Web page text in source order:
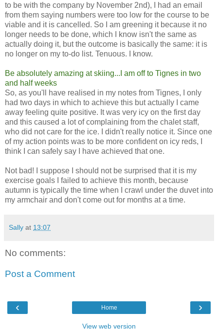
to be with the company by November 2nd), I had an email
from them saying numbers were too low for the course to be
viable and it is cancelled. So I am greening it because it no
longer needs to be done, which I know isn't the same as
actually doing it, but the outcome is basically the same: it is
no longer on my to-do list. Tenuous. I know.
Be absolutely amazing at skiing...I am off to Tignes in two
and half weeks
So, as you'll have realised in my notes from Tignes, I only
had two days in which to achieve this but actually I came
away feeling quite positive. It was very icy on the first day
and this caused a lot of complaining from the chalet staff,
who did not care for the ice. I didn't really notice it. Since one
of my action points was to be more confident on icy reds, I
think I can safely say I have achieved that one.
Not bad! I suppose I should not be surprised that it is my
exercise goals I failed to achieve this month, because
autumn is typically the time when I crawl under the duvet into
my armchair and don't come out for months at a time.
Sally at 13:07
No comments:
Post a Comment
‹ ›
Home
View web version